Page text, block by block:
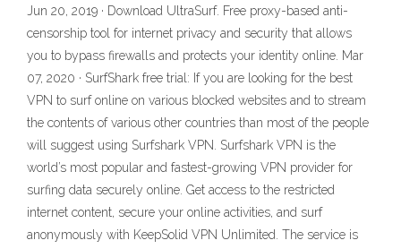
Jun 20, 2019 · Download UltraSurf. Free proxy-based anti-
censorship tool for internet privacy and security that allows
you to bypass firewalls and protects your identity online. Mar
07, 2020 · SurfShark free trial: If you are looking for the best
VPN to surf online on various blocked websites and to stream
the contents of various other countries than most of the people
will suggest using Surfshark VPN. Surfshark VPN is the
world’s most popular and fastest-growing VPN provider for
surfing data securely online. Get access to the restricted
internet content, secure your online activities, and surf
anonymously with KeepSolid VPN Unlimited. The service is